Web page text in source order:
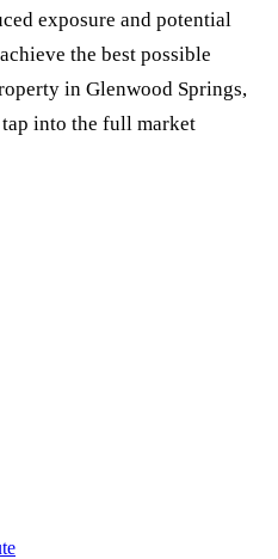
exposure and potential
the best possible
in Glenwood Springs,
into the full market